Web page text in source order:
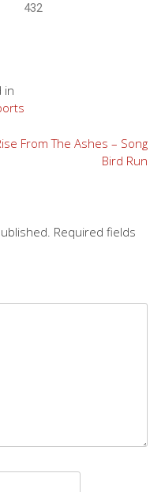
432
in
From The Ashes – Song
Bird Run
Required fields